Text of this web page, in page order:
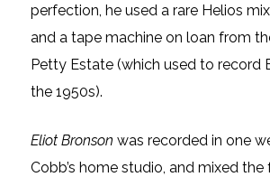
perfection, he used a rare Helios
and a tape machine on loan from
Petty Estate (which used to record
the 1950s).
Eliot Bronson was recorded in one
Cobb’s home studio, and mixed